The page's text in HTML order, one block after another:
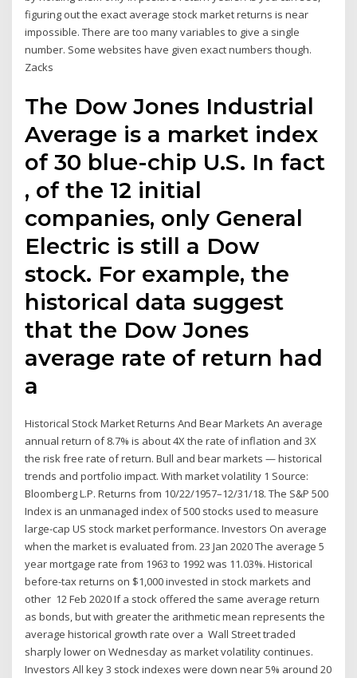
figuring out the exact average stock market returns is near
impossible. There are too many variables to give a single
number. Some websites have given exact numbers though.
Zacks
The Dow Jones Industrial
Average is a market index
of 30 blue-chip U.S. In fact
, of the 12 initial
companies, only General
Electric is still a Dow
stock. For example, the
historical data suggest
that the Dow Jones
average rate of return had
a
Historical Stock Market Returns And Bear Markets An average
annual return of 8.7% is about 4X the rate of inflation and 3X
the risk free rate of return. Bull and bear markets — historical
trends and portfolio impact. With market volatility 1 Source:
Bloomberg L.P. Returns from 10/22/1957–12/31/18. The S&P 500
Index is an unmanaged index of 500 stocks used to measure
large-cap US stock market performance. Investors On average
when the market is evaluated from. 23 Jan 2020 The average 5
year mortgage rate from 1963 to 1992 was 11.03%. Historical
before-tax returns on $1,000 invested in stock markets and
other 12 Feb 2020 If a stock offered the same average return
as bonds, but with greater the arithmetic mean represents the
average historical growth rate over a Wall Street traded
sharply lower on Wednesday as market volatility continues.
Investors All key 3 stock indexes were down near 5% around 20